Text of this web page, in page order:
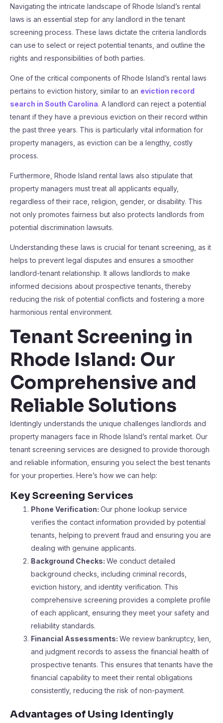
Navigating the intricate landscape of Rhode Island’s rental
laws is an essential step for any landlord in the tenant
screening process. These laws dictate the criteria landlords
can use to select or reject potential tenants, and outline the
rights and responsibilities of both parties.
One of the critical components of Rhode Island’s rental laws
pertains to eviction history, similar to an eviction record
search in South Carolina. A landlord can reject a potential
tenant if they have a previous eviction on their record within
the past three years. This is particularly vital information for
property managers, as eviction can be a lengthy, costly
process.
Furthermore, Rhode Island rental laws also stipulate that
property managers must treat all applicants equally,
regardless of their race, religion, gender, or disability. This
not only promotes fairness but also protects landlords from
potential discrimination lawsuits.
Understanding these laws is crucial for tenant screening, as it
helps to prevent legal disputes and ensures a smoother
landlord-tenant relationship. It allows landlords to make
informed decisions about prospective tenants, thereby
reducing the risk of potential conflicts and fostering a more
harmonious rental environment.
Tenant Screening in
Rhode Island: Our
Comprehensive and
Reliable Solutions
Identingly understands the unique challenges landlords and
property managers face in Rhode Island’s rental market. Our
tenant screening services are designed to provide thorough
and reliable information, ensuring you select the best tenants
for your properties. Here’s how we can help:
Key Screening Services
Phone Verification: Our phone lookup service
verifies the contact information provided by potential
tenants, helping to prevent fraud and ensuring you are
dealing with genuine applicants.
Background Checks: We conduct detailed
background checks, including criminal records,
eviction history, and identity verification. This
comprehensive screening provides a complete profile
of each applicant, ensuring they meet your safety and
reliability standards.
Financial Assessments: We review bankruptcy, lien,
and judgment records to assess the financial health of
prospective tenants. This ensures that tenants have the
financial capability to meet their rental obligations
consistently, reducing the risk of non-payment.
Advantages of Using Identingly